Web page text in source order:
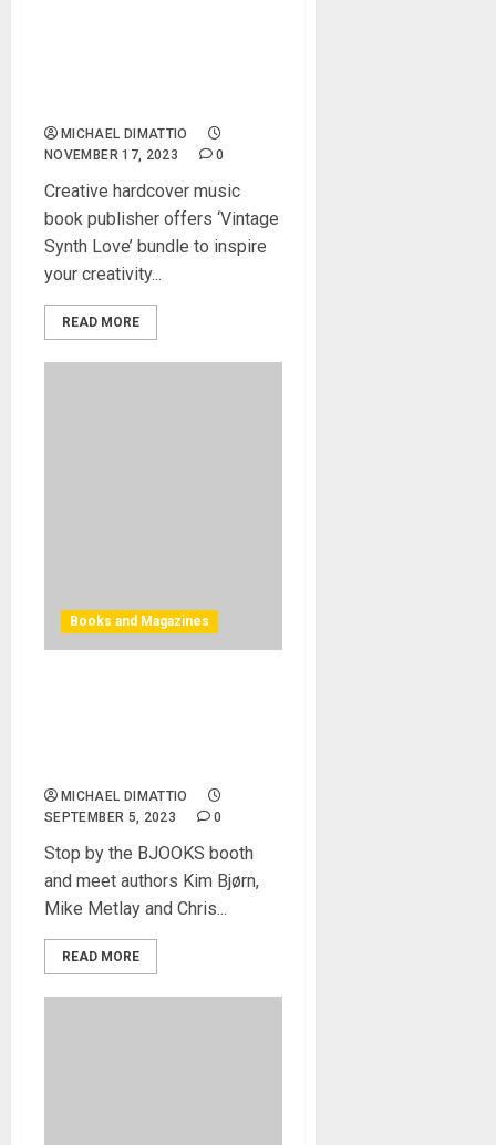
MICHAEL DIMATTIO
NOVEMBER 17, 2023
0
Creative hardcover music
book publisher offers ‘Vintage
Synth Love’ bundle to inspire
your creativity...
READ MORE
Books and Magazines
MICHAEL DIMATTIO
SEPTEMBER 5, 2023
0
Stop by the BJOOKS booth
and meet authors Kim Bjørn,
Mike Metlay and Chris...
READ MORE